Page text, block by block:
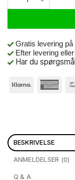
Gratis levering
Efter levering
Har du
BESKRIVELSE
ANMELDELSER (0)
Q & A